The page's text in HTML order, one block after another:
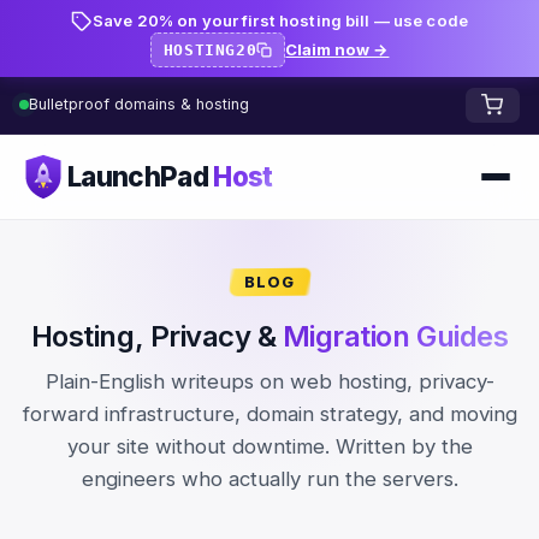
Save 20% on your first hosting bill — use code
HOSTING20 Claim now →
Bulletproof domains & hosting
LaunchPadHost
FREE TOOLS FREE
WHOIS Lookup
HOSTING
Starter
Pricing
BLOG
Hosting, Privacy & Migration Guides
Plain-English writeups on web hosting, privacy-
forward infrastructure, domain strategy, and moving
your site without downtime. Written by the
engineers who actually run the servers.